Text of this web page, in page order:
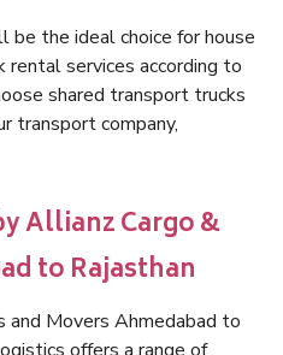
the ideal choice for house
rental services according to
shared transport trucks
transport company,
Allianz Cargo &
to Rajasthan
Movers Ahmedabad to